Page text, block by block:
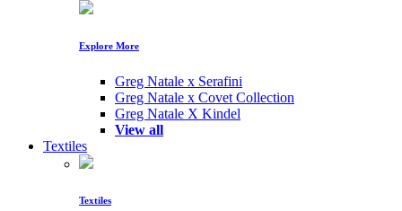
Explore More
Greg Natale x Serafini
Greg Natale x Covet Collection
Greg Natale X Kindel
View all
Textiles
Textiles